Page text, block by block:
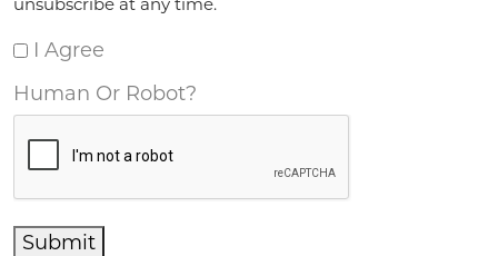
I Agree
Human Or Robot?
Submit